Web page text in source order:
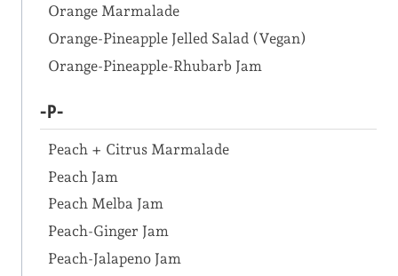
Orange Marmalade
Orange-Pineapple Jelled Salad (Vegan)
Orange-Pineapple-Rhubarb Jam
-P-
Peach + Citrus Marmalade
Peach Jam
Peach Melba Jam
Peach-Ginger Jam
Peach-Jalapeno Jam